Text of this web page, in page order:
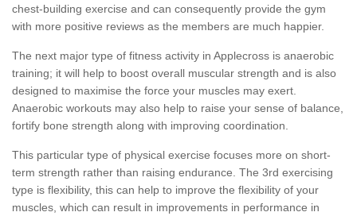
chest-building exercise and can consequently provide the gym
with more positive reviews as the members are much happier.
The next major type of fitness activity in Applecross is anaerobic
training; it will help to boost overall muscular strength and is also
designed to maximise the force your muscles may exert.
Anaerobic workouts may also help to raise your sense of balance,
fortify bone strength along with improving coordination.
This particular type of physical exercise focuses more on short-
term strength rather than raising endurance. The 3rd exercising
type is flexibility, this can help to improve the flexibility of your
muscles, which can result in improvements in performance in